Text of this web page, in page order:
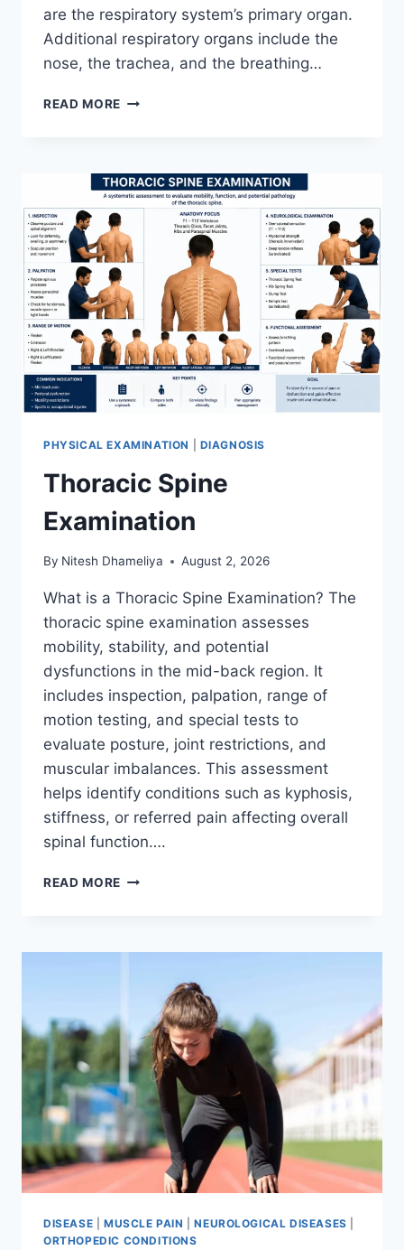
are the respiratory system’s primary organ.
Additional respiratory organs include the
nose, the trachea, and the breathing…
READ MORE RESPIRATORY
PHYSICAL EXAMINATION DIAGNOSIS
Thoracic Spine
Examination
By Nitesh Dhameliya August 2, 2026
What is a Thoracic Spine Examination? The
thoracic spine examination assesses
mobility, stability, and potential
dysfunctions in the mid-back region. It
includes inspection, palpation, range of
motion testing, and special tests to
evaluate posture, joint restrictions, and
muscular imbalances. This assessment
helps identify conditions such as kyphosis,
stiffness, or referred pain affecting overall
spinal function….
READ MORE THORACIC
DISEASE MUSCLE PAIN |NEUROLOGICAL DISEASES
ORTHOPEDIC CONDITIONS